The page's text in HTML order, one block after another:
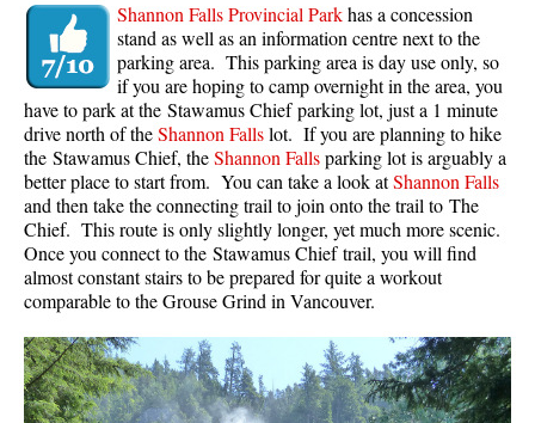
Shannon Falls Provincial Parkhas a concession
stand as well as an information centre next to the
parking area. This parking area is day use only, so
if you are hoping to camp overnight in the area, you
have to park at the Stawamus Chief parking lot, just a 1 minute
drive north of theShannon Fallslot. If you are planning to hike
the Stawamus Chief, theShannon Fallsparking lot is arguably a
better place to start from. You can take a look atShannon Falls
and then take the connecting trail to join onto the trail to The
Chief. This route is only slightly longer, yet much more scenic.
Once you connect to the Stawamus Chief trail, you will find
almost constant stairs to be prepared for quite a workout
comparable to the Grouse Grind in Vancouver.